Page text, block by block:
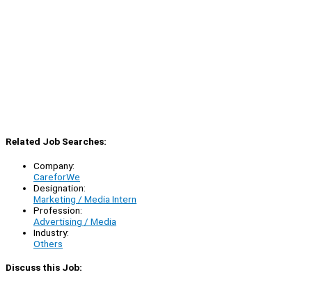
Related Job Searches:
Company:
CareforWe
Designation:
Marketing / Media Intern
Profession:
Advertising / Media
Industry:
Others
Discuss this Job: